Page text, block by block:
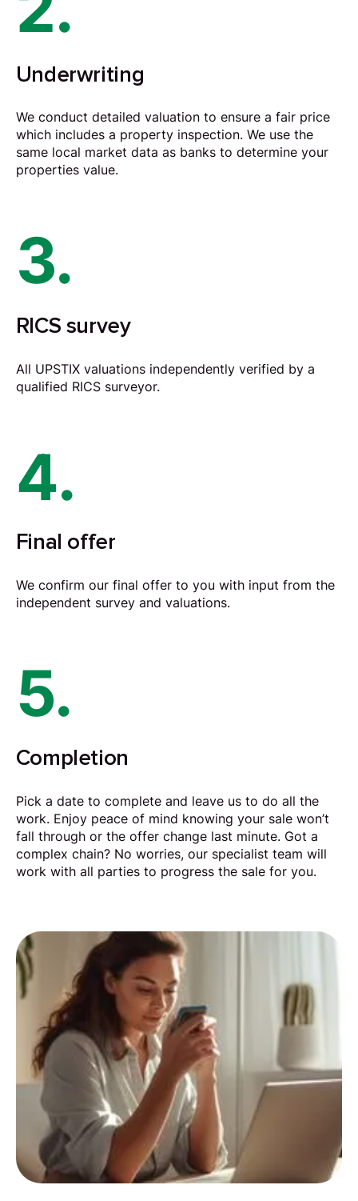
Underwriting
We conduct detailed valuation to ensure a fair price
which includes a property inspection. We use the
same local market data as banks to determine your
properties value.
3.
RICS survey
All UPSTIX valuations independently verified by a
qualified RICS surveyor.
4.
Final offer
We confirm our final offer to you with input from the
independent survey and valuations.
5.
Completion
Pick a date to complete and leave us to do all the
work. Enjoy peace of mind knowing your sale won’t
fall through or the offer change last minute. Got a
complex chain? No worries, our specialist team will
work with all parties to progress the sale for you.